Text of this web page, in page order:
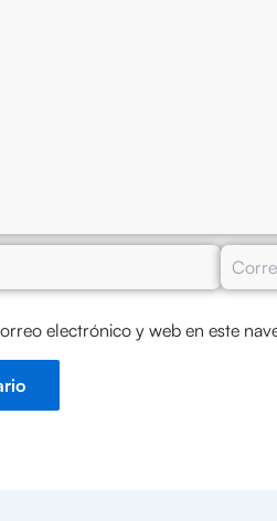
Correo
electrónico y web en este